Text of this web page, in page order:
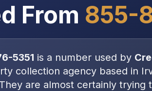
From 855-
5351 is a number used by
collection agency based in
are almost certainly